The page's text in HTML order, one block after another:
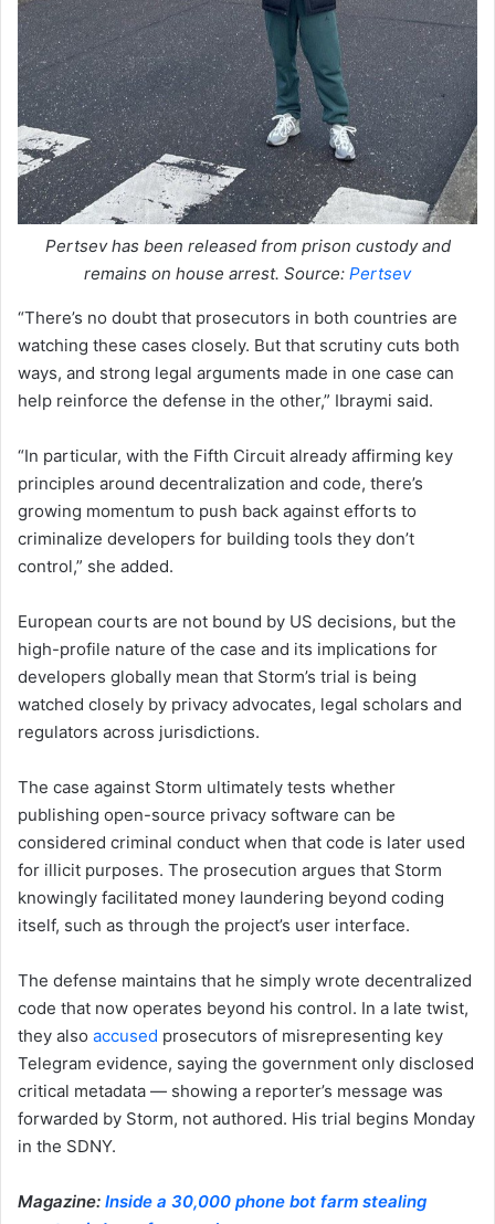
Pertsev has been released from prison custody and
remains on house arrest. Source: Pertsev
“There’s no doubt that prosecutors in both countries are
watching these cases closely. But that scrutiny cuts both
ways, and strong legal arguments made in one case can
help reinforce the defense in the other,” Ibraymi said.
“In particular, with the Fifth Circuit already affirming key
principles around decentralization and code, there’s
growing momentum to push back against efforts to
criminalize developers for building tools they don’t
control,” she added.
European courts are not bound by US decisions, but the
high-profile nature of the case and its implications for
developers globally mean that Storm’s trial is being
watched closely by privacy advocates, legal scholars and
regulators across jurisdictions.
The case against Storm ultimately tests whether
publishing open-source privacy software can be
considered criminal conduct when that code is later used
for illicit purposes. The prosecution argues that Storm
knowingly facilitated money laundering beyond coding
itself, such as through the project’s user interface.
The defense maintains that he simply wrote decentralized
code that now operates beyond his control. In a late twist,
they also accused prosecutors of misrepresenting key
Telegram evidence, saying the government only disclosed
critical metadata — showing a reporter’s message was
forwarded by Storm, not authored. His trial begins Monday
in the SDNY.
Magazine: Inside a 30,000 phone bot farm stealing